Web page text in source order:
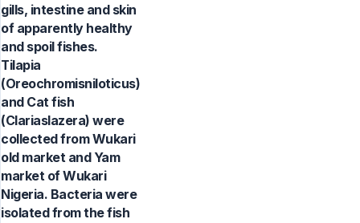
gills, intestine and skin
of apparently healthy
and spoil fishes.
Tilapia
(Oreochromisniloticus)
and Cat fish
(Clariaslazera) were
collected from Wukari
old market and Yam
market of Wukari
Nigeria. Bacteria were
isolated from the fish